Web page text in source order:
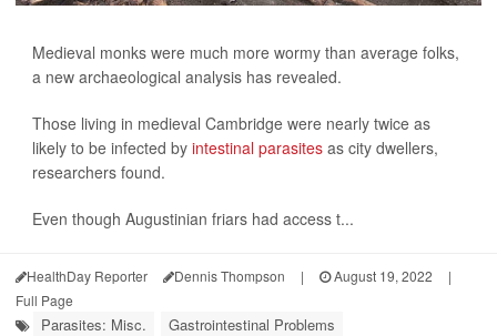
Medieval monks were much more wormy than average folks,
a new archaeological analysis has revealed.
Those living in medieval Cambridge were nearly twice as
likely to be infected by intestinal parasites as city dwellers,
researchers found.
Even though Augustinian friars had access t...
HealthDay Reporter Dennis Thompson | August 19, 2022
|
Full Page
Parasites: Misc.
Gastrointestinal Problems